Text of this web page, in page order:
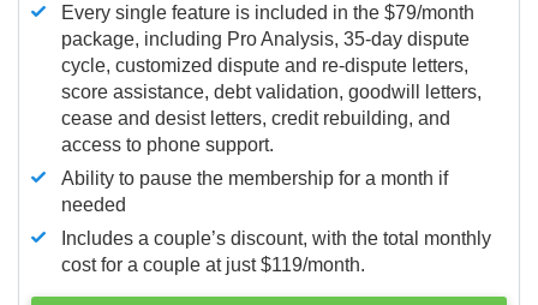
Every single feature is included in the $79/month
package, including Pro Analysis, 35-day dispute
cycle, customized dispute and re-dispute letters,
score assistance, debt validation, goodwill letters,
cease and desist letters, credit rebuilding, and
access to phone support.
Ability to pause the membership for a month if
needed
Includes a couple’s discount, with the total monthly
cost for a couple at just $119/month.